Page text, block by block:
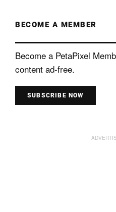
BECOME A MEMBER
Become a PetaPixel
content ad-free.
SUBSCRIBE NOW